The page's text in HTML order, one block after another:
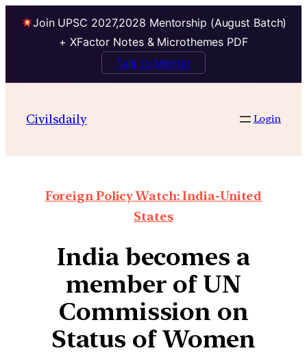
Join UPSC 2027,2028 Mentorship (August Batch)
+ XFactor Notes & Microthemes PDF
Talk to Mentor
Civilsdaily Login
Foreign Policy Watch: India-United
States
India becomes a
member of UN
Commission on
Status of Women